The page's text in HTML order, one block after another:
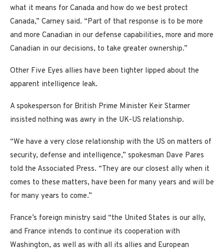
what it means for Canada and how do we best protect
Canada,” Carney said. “Part of that response is to be more
and more Canadian in our defense capabilities, more and more
Canadian in our decisions, to take greater ownership.”
Other Five Eyes allies have been tighter lipped about the
apparent intelligence leak.
A spokesperson for British Prime Minister Keir Starmer
insisted nothing was awry in the UK-US relationship.
“We have a very close relationship with the US on matters of
security, defense and intelligence,” spokesman Dave Pares
told the Associated Press. “They are our closest ally when it
comes to these matters, have been for many years and will be
for many years to come.”
France’s foreign ministry said “the United States is our ally,
and France intends to continue its cooperation with
Washington, as well as with all its allies and European